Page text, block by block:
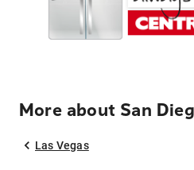
More about San
Las Vegas